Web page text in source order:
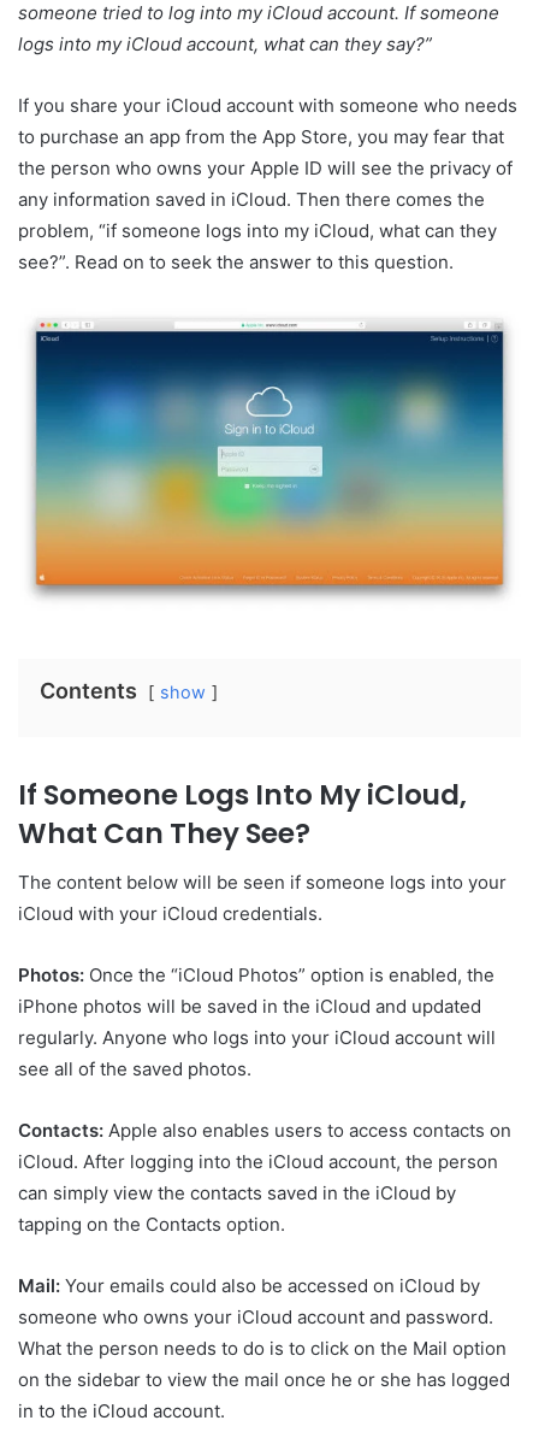
someone tried to log into my iCloud account. If someone
logs into my iCloud account, what can they say?”
If you share your iCloud account with someone who needs
to purchase an app from the App Store, you may fear that
the person who owns your Apple ID will see the privacy of
any information saved in iCloud. Then there comes the
problem, “if someone logs into my iCloud, what can they
see?”. Read on to seek the answer to this question.
Contents show
If Someone Logs Into My iCloud,
What Can They See?
The content below will be seen if someone logs into your
iCloud with your iCloud credentials.
Photos: Once the “iCloud Photos” option is enabled, the
iPhone photos will be saved in the iCloud and updated
regularly. Anyone who logs into your iCloud account will
see all of the saved photos.
Contacts: Apple also enables users to access contacts on
iCloud. After logging into the iCloud account, the person
can simply view the contacts saved in the iCloud by
tapping on the Contacts option.
Mail: Your emails could also be accessed on iCloud by
someone who owns your iCloud account and password.
What the person needs to do is to click on the Mail option
on the sidebar to view the mail once he or she has logged
in to the iCloud account.